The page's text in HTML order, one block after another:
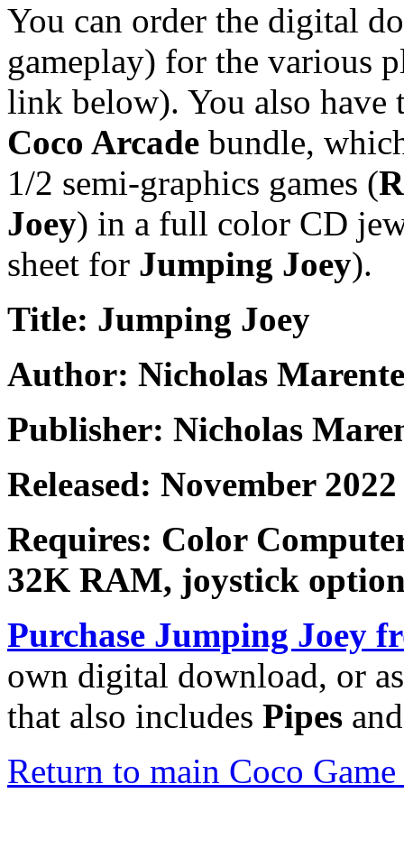
You can order the digital
gameplay) for the various
link below). You also
Coco Arcade bundle,
1/2 semi-graphics games (
Joey) in a full color CD
sheet for Jumping Joey).
Title: Jumping Joey
Author: Nicholas
Publisher: Nicholas
Released: November 2022
Requires: Color
32K RAM, joystick
Purchase Jumping Joey
own digital download, or
that also includes Pipes
Return to main Coco